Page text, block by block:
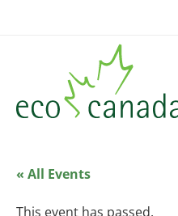
« All Events
This event has passed.